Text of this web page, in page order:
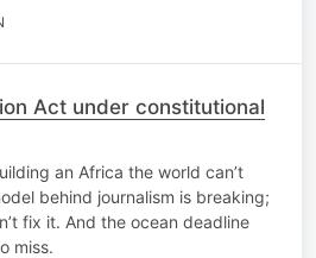
Act under constitutional
an Africa the world can’t
behind journalism is breaking;
fix it. And the ocean deadline
miss.